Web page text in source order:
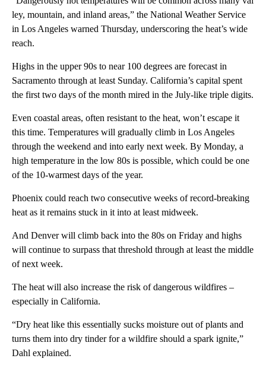
ley, mountain, and inland areas,” the National Weather Service
in Los Angeles warned Thursday, underscoring the heat’s wide
reach.
Highs in the upper 90s to near 100 degrees are forecast in
Sacramento through at least Sunday. California’s capital spent
the first two days of the month mired in the July-like triple digits.
Even coastal areas, often resistant to the heat, won’t escape it
this time. Temperatures will gradually climb in Los Angeles
through the weekend and into early next week. By Monday, a
high temperature in the low 80s is possible, which could be one
of the 10-warmest days of the year.
Phoenix could reach two consecutive weeks of record-breaking
heat as it remains stuck in it into at least midweek.
And Denver will climb back into the 80s on Friday and highs
will continue to surpass that threshold through at least the middle
of next week.
The heat will also increase the risk of dangerous wildfires –
especially in California.
“Dry heat like this essentially sucks moisture out of plants and
turns them into dry tinder for a wildfire should a spark ignite,”
Dahl explained.